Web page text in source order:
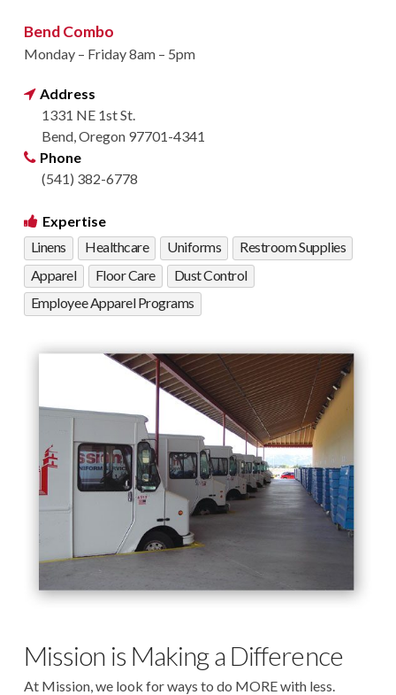
Bend Combo
Monday – Friday 8am – 5pm
Address
1331 NE 1st St.
Bend, Oregon 97701-4341
Phone
(541) 382-6778
Expertise
Linens
Healthcare Uniforms
Restroom Supplies
Apparel
Floor Care
Dust Control
Employee Apparel Programs
Mission is Making a Difference
At Mission, we look for ways to do MORE with less.